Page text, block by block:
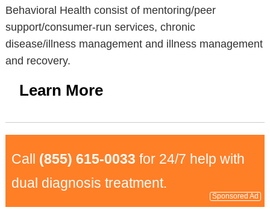
Behavioral Health consist of mentoring/peer
support/consumer-run services, chronic
disease/illness management and illness management
and recovery.
Learn More
Call (855) 615-0033 for 24/7 help with
dual diagnosis treatment.
Sponsored Ad